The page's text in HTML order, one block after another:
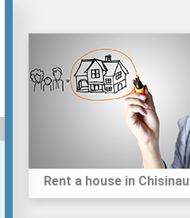
Rent a house in Chisinau